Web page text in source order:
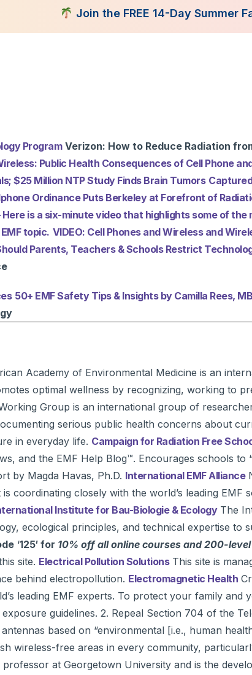
Join the FREE 14-Day Summer Fat
Program Verizon: How to Reduce Radiation
Public Health Consequences of Cell Phone
$25 Million NTP Study Finds Brain Tumors
Ordinance Puts Berkeley at Forefront of
Here is a six-minute video that highlights some of
topic. VIDEO: Cell Phones and Wireless and
Parents, Teachers & Schools Restrict
50+ EMF Safety Tips & Insights by Camilla Rees,
Academy of Environmental Medicine is an
optimal wellness by recognizing, working to
Group is an international group of
serious public health concerns about
in everyday life. Campaign for Radiation Free
and the EMF Help Blog™. Encourages schools to
by Magda Havas, Ph.D. International EMF Alliance
coordinating closely with the world’s leading EMF
Institute for Bau-Biologie & EcologyThe
ecological principles, and technical expertise to
‘125′ for 10% off all online courses and 200-
site. Electrical Pollution SolutionsThis site is
behind electropollution. Electromagnetic Health
leading EMF experts. To protect your family and
guidelines. 2. Repeal Section 704 of the
based on “environmental [i.e., human
wireless-free areas in every community,
professor at Georgetown University and is the